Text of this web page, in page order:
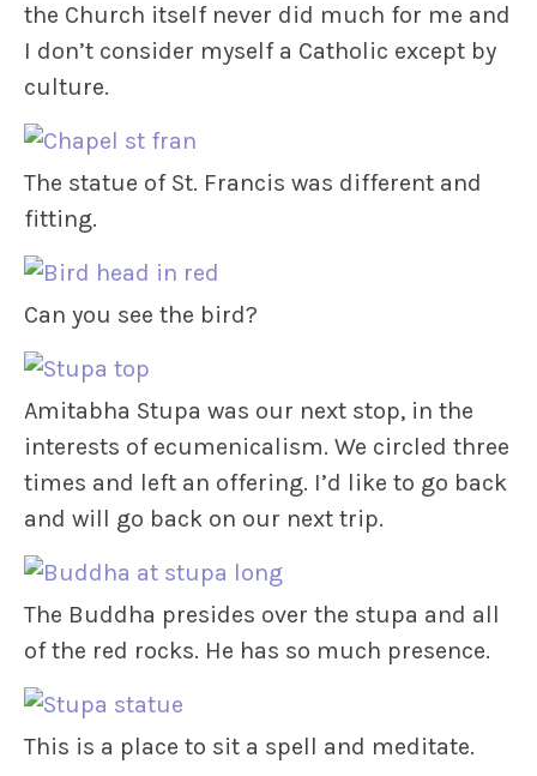
the Church itself never did much for me and
I don’t consider myself a Catholic except by
culture.
The statue of St. Francis was different and
fitting.
Can you see the bird?
Amitabha Stupa was our next stop, in the
interests of ecumenicalism. We circled three
times and left an offering. I’d like to go back
and will go back on our next trip.
The Buddha presides over the stupa and all
of the red rocks. He has so much presence.
This is a place to sit a spell and meditate.